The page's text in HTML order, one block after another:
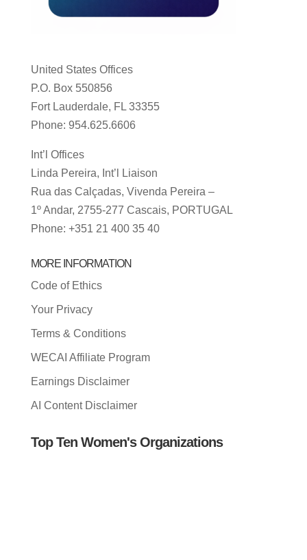
United States Offices
P.O. Box 550856
Fort Lauderdale, FL 33355
Phone: 954.625.6606
Int’l Offices
Linda Pereira, Int’l Liaison
Rua das Calçadas, Vivenda Pereira –
1º Andar, 2755-277 Cascais, PORTUGAL
Phone: +351 21 400 35 40
MORE INFORMATION
Code of Ethics
Your Privacy
Terms & Conditions
WECAI Affiliate Program
Earnings Disclaimer
AI Content Disclaimer
Top Ten Women's Organizations